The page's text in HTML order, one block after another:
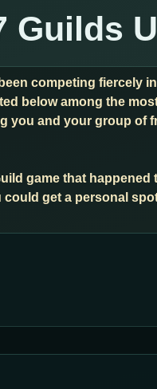
Guilds
competing fiercely
below among the
you and your group of
game that
get a personal